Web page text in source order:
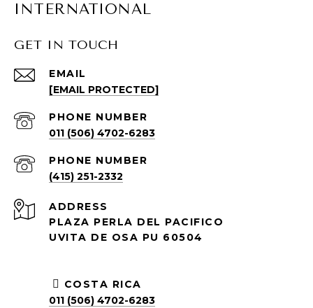
INTERNATIONAL
GET IN TOUCH
EMAIL
[EMAIL PROTECTED]
PHONE NUMBER
011 (506) 4702-6283
PHONE NUMBER
(415) 251-2332
ADDRESS
PLAZA PERLA DEL PACIFICO
UVITA DE OSA PU 60504
COSTA RICA
011 (506) 4702-6283